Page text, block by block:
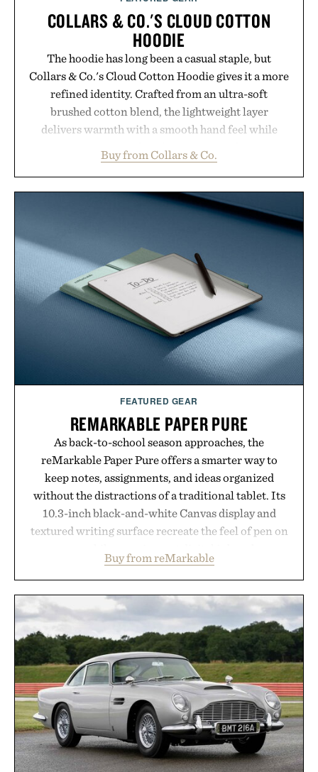
COLLARS & CO.'S CLOUD COTTON
HOODIE
The hoodie has long been a casual staple, but
Collars & Co.'s Cloud Cotton Hoodie gives it a more
refined identity. Crafted from an ultra-soft
brushed cotton blend, the lightweight layer
delivers warmth with a smooth hand feel while
oversized. Ribbed cuffs and hem, a cleaner
silhouette, and an elevated finish make it just as
appropriate for travel and weekend dinners as it is
for off-duty afternoons. It's the kind of everyday
essential that quietly replaces every other hoodie in
your rotation, proving that comfort and polish can
coexist.
Presented by Collars & Co.
Buy from Collars & Co.
FEATURED GEAR
REMARKABLE PAPER PURE
As back-to-school season approaches, the
reMarkable Paper Pure offers a smarter way to
keep notes, assignments, and ideas organized
without the distractions of a traditional tablet. Its
10.3-inch black-and-white Canvas display and
textured writing surface recreate the feel of pen on
lectures, study sessions, and brainstorming feel
natural. Lightweight enough to carry between
classes and capable of lasting up to three weeks on
a charge, it also syncs with Google Drive, OneDrive,
Dropbox, and popular calendar platforms, with
handwriting search, text conversion, and AI-
powered summaries helping students spend less
time organizing notes and more time learning.
Presented by reMarkable.
Buy from reMarkable